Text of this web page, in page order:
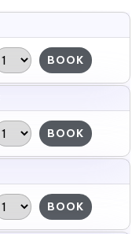
BOOK
BOOK
BOOK